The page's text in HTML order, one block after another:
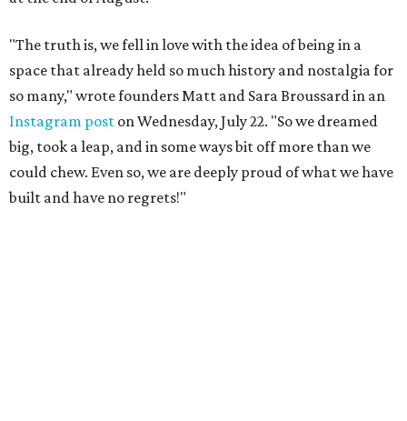
"The truth is, we fell in love with the idea of being in a
space that already held so much history and nostalgia for
so many," wrote founders Matt and Sara Broussard in an
Instagram post on Wednesday, July 22. "So we dreamed
big, took a leap, and in some ways bit off more than we
could chew. Even so, we are deeply proud of what we have
built and have no regrets!"